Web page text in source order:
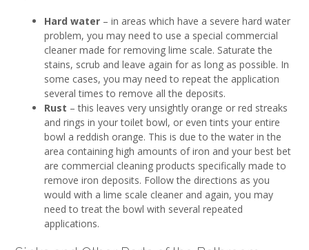
Hard water – in areas which have a severe hard water
problem, you may need to use a special commercial
cleaner made for removing lime scale. Saturate the
stains, scrub and leave again for as long as possible. In
some cases, you may need to repeat the application
several times to remove all the deposits.
Rust – this leaves very unsightly orange or red streaks
and rings in your toilet bowl, or even tints your entire
bowl a reddish orange. This is due to the water in the
area containing high amounts of iron and your best bet
are commercial cleaning products specifically made to
remove iron deposits. Follow the directions as you
would with a lime scale cleaner and again, you may
need to treat the bowl with several repeated
applications.